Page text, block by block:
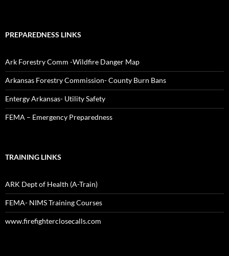
PREPAREDNESS LINKS
Ark Forestry Comm -Wildfire Danger Map
Arkansas Forestry Commission- County Burn Bans
Entergy Arkansas- Utility Safety
FEMA – Emergency Preparedness
TRAINING LINKS
ARK Dept of Health (A-Train)
FEMA- NIMS Training Courses
www.firefighterclosecalls.com